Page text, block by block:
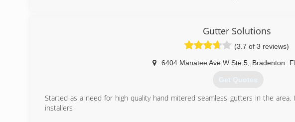
Gutter Solutions
(3.7 of 3 reviews)
6404 Manatee Ave W Ste 5, Bradenton FL
Get Quotes
Started as a need for high quality hand mitered seamless gutters in the area.
installers